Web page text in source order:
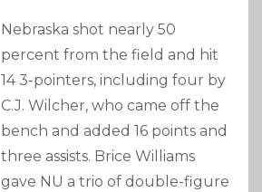
Nebraska shot nearly 50
percent from the field and hit
14 3-pointers, including four by
C.J. Wilcher, who came off the
bench and added 16 points and
three assists. Brice Williams
gave NU a trio of double-figure